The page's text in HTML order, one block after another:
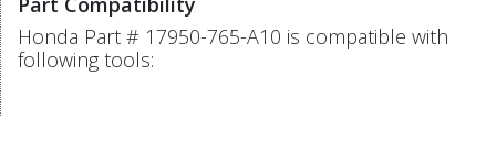
Honda Part # 17950-765-A10 is compatible with
following tools: